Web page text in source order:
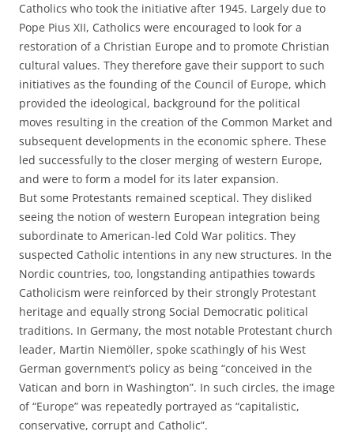
Catholics who took the initiative after 1945. Largely due to
Pope Pius XII, Catholics were encouraged to look for a
restoration of a Christian Europe and to promote Christian
cultural values. They therefore gave their support to such
initiatives as the founding of the Council of Europe, which
provided the ideological, background for the political
moves resulting in the creation of the Common Market and
subsequent developments in the economic sphere. These
led successfully to the closer merging of western Europe,
and were to form a model for its later expansion.
But some Protestants remained sceptical. They disliked
seeing the notion of western European integration being
subordinate to American-led Cold War politics. They
suspected Catholic intentions in any new structures. In the
Nordic countries, too, longstanding antipathies towards
Catholicism were reinforced by their strongly Protestant
heritage and equally strong Social Democratic political
traditions. In Germany, the most notable Protestant church
leader, Martin Niemöller, spoke scathingly of his West
German government’s policy as being “conceived in the
Vatican and born in Washington”. In such circles, the image
of “Europe” was repeatedly portrayed as “capitalistic,
conservative, corrupt and Catholic”.